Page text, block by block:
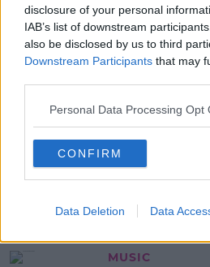
disclosure of your personal
IAB’s list of downstream
also be disclosed by us to third
Downstream Participants that may
Personal Data Processing Opt
CONFIRM
Data Deletion Data
SHARE THIS ARTICLE
READ MORE ABOUT
FRIENDS
TV
MUSIC